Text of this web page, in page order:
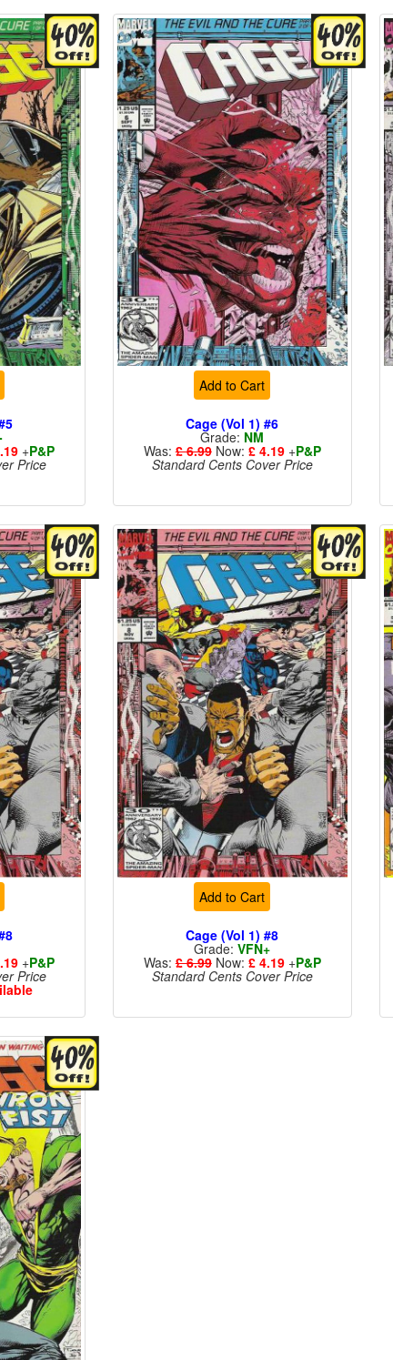
+P&P
Price
Add to Cart
Cage (Vol 1) #6
Grade: NM
Was:£ 6.99Now: £ 4.19+P&P
Standard Cents Cover Price
+P&P
Price
Add to Cart
Cage (Vol 1) #8
Grade:VFN+
Was:£ 6.99Now: £ 4.19+P&P
Standard Cents Cover Price